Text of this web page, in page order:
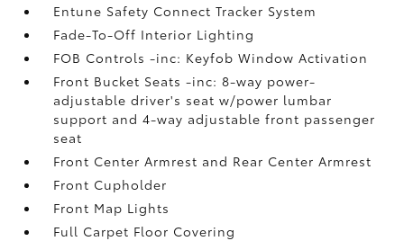
Entune Safety Connect Tracker System
Fade-To-Off Interior Lighting
FOB Controls -inc: Keyfob Window Activation
Front Bucket Seats -inc: 8-way power-
adjustable driver's seat w/power lumbar
support and 4-way adjustable front passenger
seat
Front Center Armrest and Rear Center Armrest
Front Cupholder
Front Map Lights
Full Carpet Floor Covering